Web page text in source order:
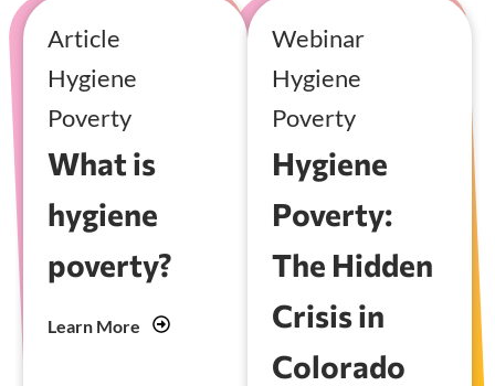
Article
Hygiene
Poverty
What is
hygiene
poverty?
Learn More
Webinar
Hygiene
Poverty
Hygiene
Poverty:
The Hidden
Crisis in
Colorado